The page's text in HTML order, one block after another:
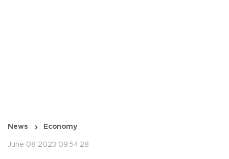
News Economy
June 08 2023 09:54:28